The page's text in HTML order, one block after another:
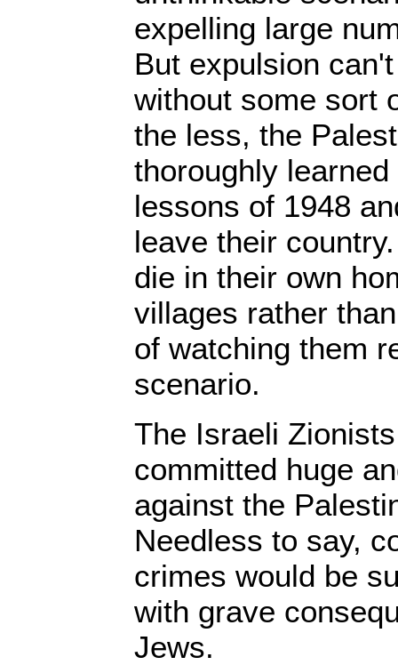
expelling large
But expulsion
without some sort
the less, the
thoroughly
lessons of 1948
leave their
die in their own
villages rather
of watching them
scenario.
The Israeli
committed huge
against the
Needless to say,
crimes would be
with grave
Jews.